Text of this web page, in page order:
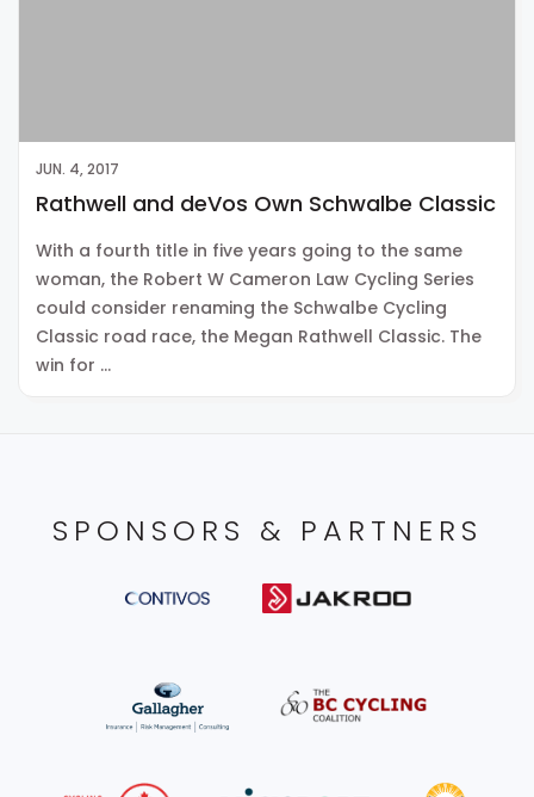
JUN. 4, 2017
Rathwell and deVos Own Schwalbe Classic
With a fourth title in five years going to the same
woman, the Robert W Cameron Law Cycling Series
could consider renaming the Schwalbe Cycling
Classic road race, the Megan Rathwell Classic. The
win for …
SPONSORS & PARTNERS